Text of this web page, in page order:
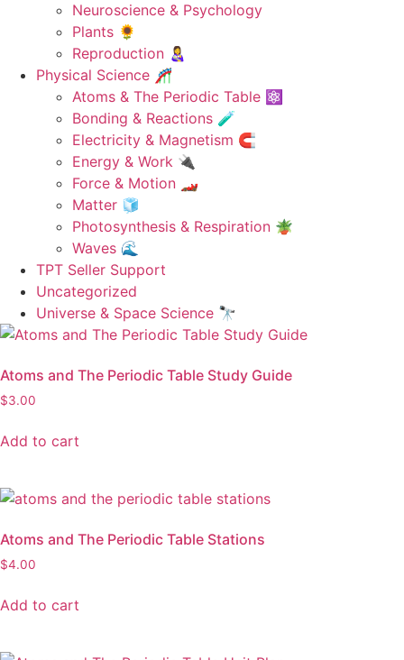
Neuroscience & Psychology
Plants 🌻
Reproduction 👩‍🍼
Physical Science 🎢
Atoms & The Periodic Table ⚛️
Bonding & Reactions 🧪
Electricity & Magnetism 🧲
Energy & Work 🔌
Force & Motion 🏎️
Matter 🧊
Photosynthesis & Respiration 🪴
Waves 🌊
TPT Seller Support
Uncategorized
Universe & Space Science 🔭
Atoms and The Periodic Table Study Guide
$3.00
Add to cart
Atoms and The Periodic Table Stations
$4.00
Add to cart